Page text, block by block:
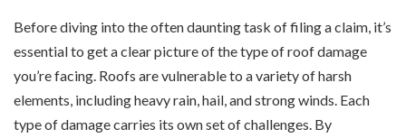
Before diving into the often daunting task of filing a claim, it’s
essential to get a clear picture of the type of roof damage
you’re facing. Roofs are vulnerable to a variety of harsh
elements, including heavy rain, hail, and strong winds. Each
type of damage carries its own set of challenges. By